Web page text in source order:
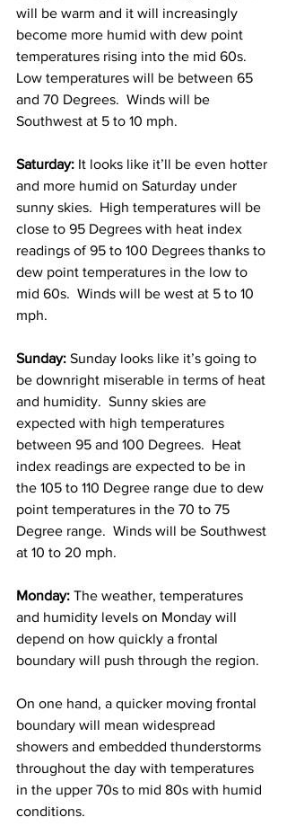
will be warm and it will increasingly
become more humid with dew point
temperatures rising into the mid 60s.
Low temperatures will be between 65
and 70 Degrees.  Winds will be
Southwest at 5 to 10 mph.
Saturday: It looks like it’ll be even hotter
and more humid on Saturday under
sunny skies.  High temperatures will be
close to 95 Degrees with heat index
readings of 95 to 100 Degrees thanks to
dew point temperatures in the low to
mid 60s.  Winds will be west at 5 to 10
mph.
Sunday: Sunday looks like it’s going to
be downright miserable in terms of heat
and humidity.  Sunny skies are
expected with high temperatures
between 95 and 100 Degrees.  Heat
index readings are expected to be in
the 105 to 110 Degree range due to dew
point temperatures in the 70 to 75
Degree range.  Winds will be Southwest
at 10 to 20 mph.
Monday: The weather, temperatures
and humidity levels on Monday will
depend on how quickly a frontal
boundary will push through the region.
On one hand, a quicker moving frontal
boundary will mean widespread
showers and embedded thunderstorms
throughout the day with temperatures
in the upper 70s to mid 80s with humid
conditions.